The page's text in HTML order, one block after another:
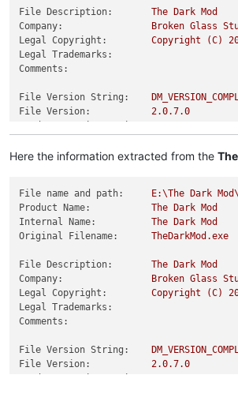
File Description: The Dark Mod
Company:
Broken Glass
Legal Copyright:
Copyright (C)
Legal Trademarks:
Comments:
File Version String:
File Version:
2.0.7.0
Here the information extracted from the
File name and path: E:\The Dark
Product Name:
The Dark Mod
Internal Name:
The Dark Mod
Original Filename:
TheDarkMod.exe
File Description: The Dark Mod
Company:
Broken Glass
Legal Copyright:
Copyright (C)
Legal Trademarks:
Comments:
File Version String:
File Version:
2.0.7.0